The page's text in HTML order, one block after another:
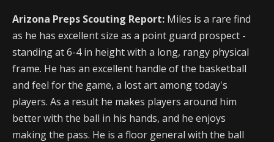
Arizona Preps Scouting Report: Miles is a rare find
as he has excellent size as a point guard prospect -
standing at 6-4 in height with a long, rangy physical
frame. He has an excellent handle of the basketball
and feel for the game, a lost art among today's
players. As a result he makes players around him
better with the ball in his hands, and he enjoys
making the pass. He is a floor general with the ball